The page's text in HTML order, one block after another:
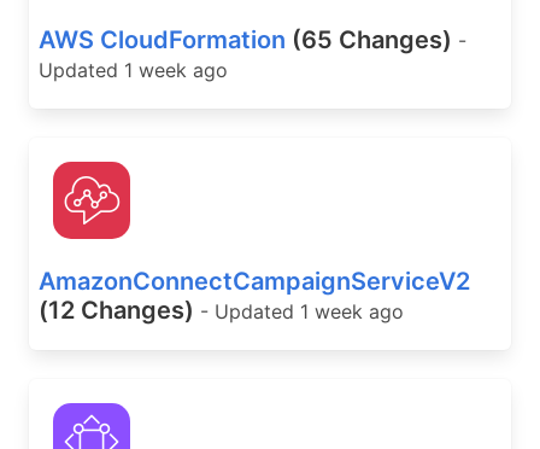
AWS CloudFormation (65 Changes) -
Updated 1 week ago
AmazonConnectCampaignServiceV2
(12 Changes) - Updated 1 week ago